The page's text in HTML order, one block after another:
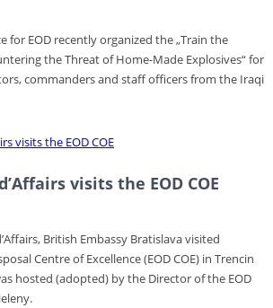
for EOD recently organized the „Train the
the Threat of Home-Made Explosives“ for
commanders and staff officers from the Iraqi
visits the EOD COE
British Embassy Bratislava visited
Centre of Excellence (EOD COE) in Trencin
hosted (adopted) by the Director of the EOD